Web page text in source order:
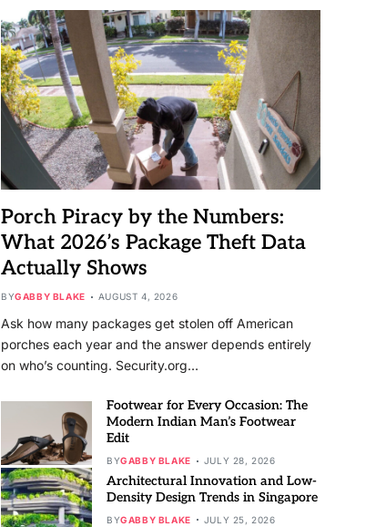
Porch Piracy by the Numbers:
What 2026’s Package Theft Data
Actually Shows
BYGABBY BLAKE AUGUST 4, 2026
Ask how many packages get stolen off American
porches each year and the answer depends entirely
on who’s counting. Security.org…
Footwear for Every Occasion: The
Modern Indian Man’s Footwear
Edit
BYGABBY BLAKE JULY 28, 2026
Architectural Innovation and Low-
Density Design Trends in Singapore
BYGABBY BLAKE JULY 25, 2026